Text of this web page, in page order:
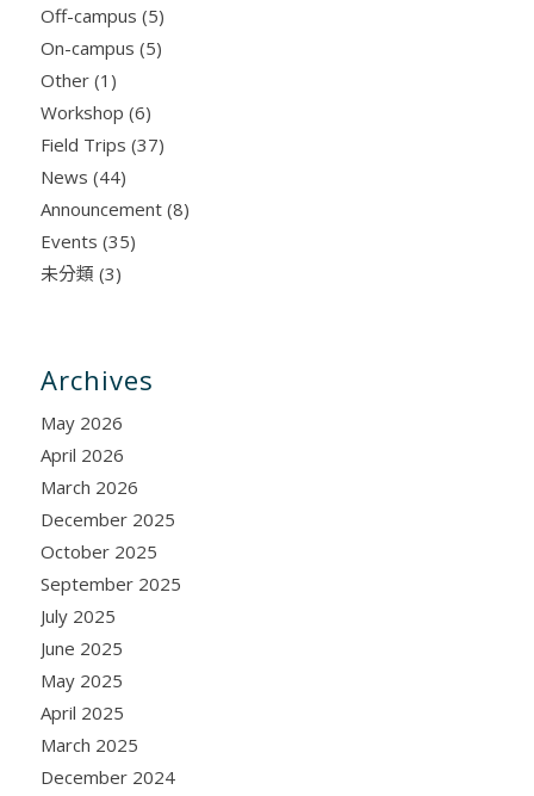
Off-campus (5)
On-campus (5)
Other(1)
Workshop (6)
Field Trips (37)
News (44)
Announcement(8)
Events (35)
未分類 (3)
Archives
May 2026
April 2026
March 2026
December 2025
October 2025
September 2025
July 2025
June 2025
May 2025
April 2025
March 2025
December 2024